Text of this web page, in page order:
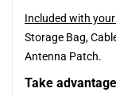
Included with
Storage Bag,
Antenna Patch.
Take